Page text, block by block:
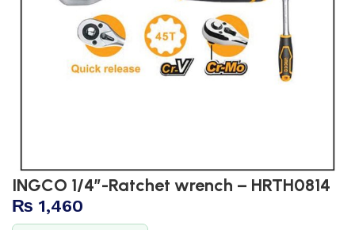
INGCO 1/4″-Ratchet wrench – HRTH0814
₨ 1,460